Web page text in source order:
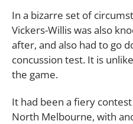
In a bizarre set of
Vickers-Willis was also
after, and also had to go
concussion test. It is
the game.
It had been a fiery
North Melbourne, with